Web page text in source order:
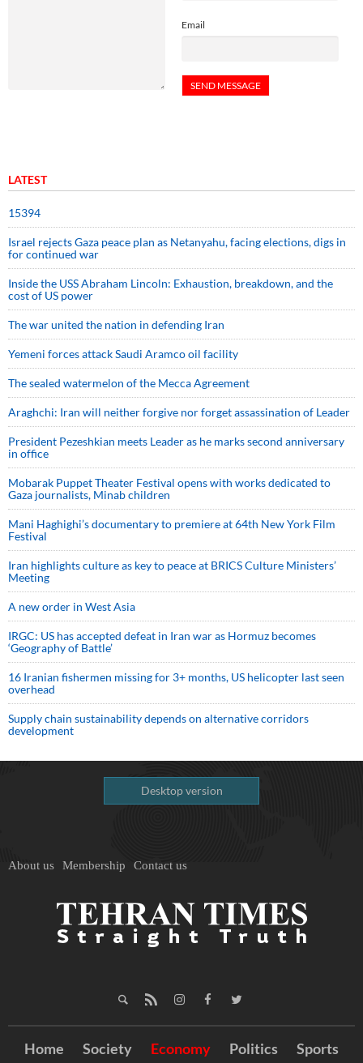
Email
LATEST
15394
Israel rejects Gaza peace plan as Netanyahu, facing elections, digs in
for continued war
Inside the USS Abraham Lincoln: Exhaustion, breakdown, and the
cost of US power
The war united the nation in defending Iran
Yemeni forces attack Saudi Aramco oil facility
The sealed watermelon of the Mecca Agreement
Araghchi: Iran will neither forgive nor forget assassination of Leader
President Pezeshkian meets Leader as he marks second anniversary
in office
Mobarak Puppet Theater Festival opens with works dedicated to
Gaza journalists, Minab children
Mani Haghighi’s documentary to premiere at 64th New York Film
Festival
Iran highlights culture as key to peace at BRICS Culture Ministers’
Meeting
A new order in West Asia
IRGC: US has accepted defeat in Iran war as Hormuz becomes
‘Geography of Battle’
16 Iranian fishermen missing for 3+ months, US helicopter last seen
overhead
Supply chain sustainability depends on alternative corridors
development
Desktop version
About us Membership Contact us
Home Society Economy Politics Sports